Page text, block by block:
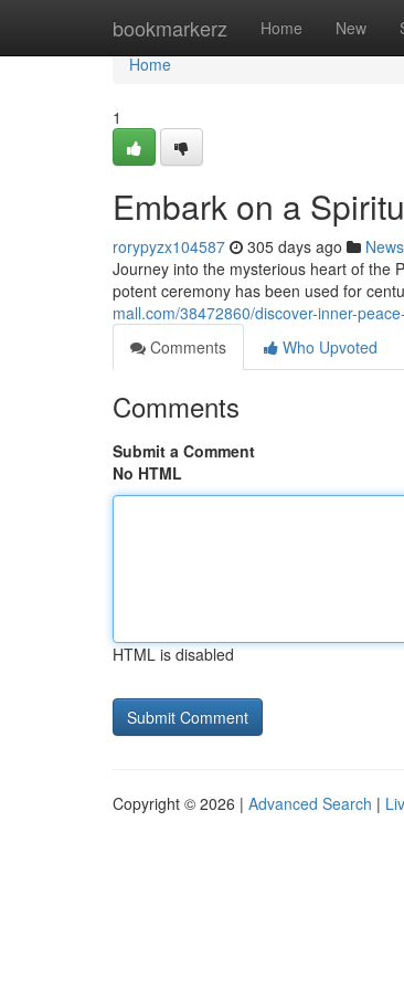
bookmarkerz Home New
Home
Home
1
Embark on a
rorypyzx104587 305 days ago News
Journey into the mysterious heart of the
potent ceremony has been used for
mall.com/38472860/discover-inner-
Comments
Who Upvoted
Comments
Submit a Comment
No HTML
HTML is disabled
Copyright © 2026 | Advanced Search |